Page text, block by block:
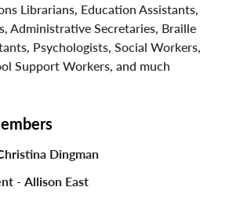
Librarians, Education Assistants,
Administrative Secretaries, Braille
Psychologists, Social Workers,
Support Workers, and much
Dingman
- Allison East